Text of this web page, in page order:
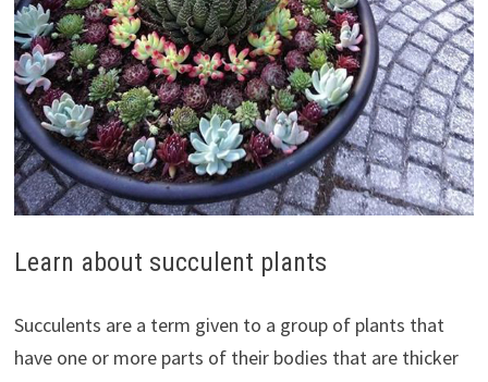
Learn about succulent plants
Succulents are a term given to a group of plants that
have one or more parts of their bodies that are thicker